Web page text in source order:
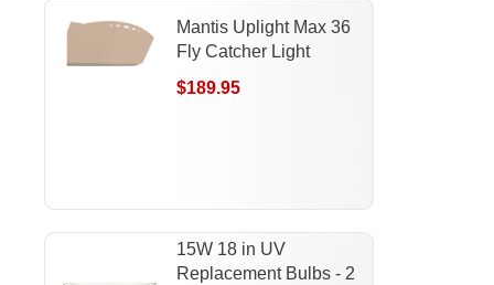
Mantis Uplight Max 36
Fly Catcher Light
$189.95
15W 18 in UV
Replacement Bulbs - 2